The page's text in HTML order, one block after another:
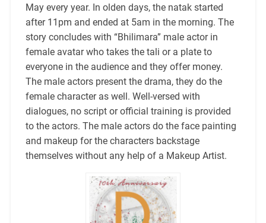
May every year. In olden days, the natak started
after 11pm and ended at 5am in the morning. The
story concludes with “Bhilimara” male actor in
female avatar who takes the tali or a plate to
everyone in the audience and they offer money.
The male actors present the drama, they do the
female character as well. Well-versed with
dialogues, no script or official training is provided
to the actors. The male actors do the face painting
and makeup for the characters backstage
themselves without any help of a Makeup Artist.